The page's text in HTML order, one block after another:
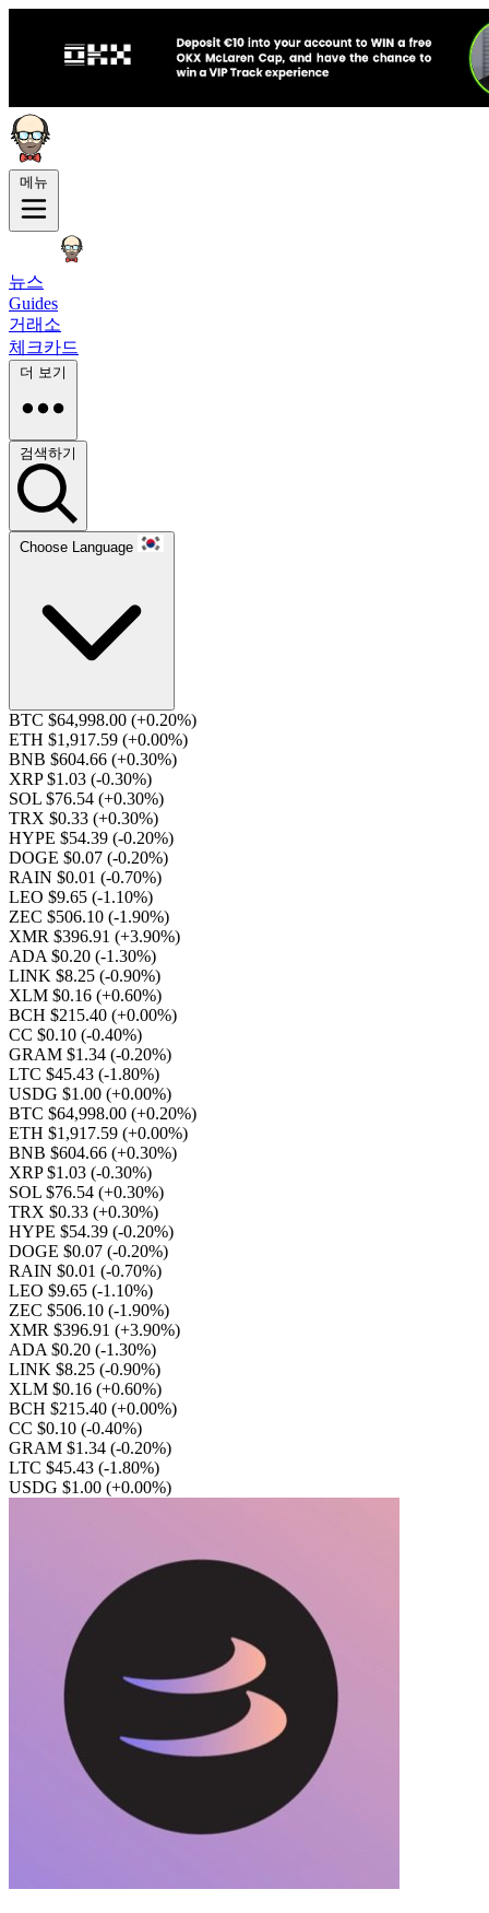
메뉴
뉴스
Guides
거래소
체크카드
더 보기
검색하기
Choose Language
BTC $64,998.00 (+0.20%)
ETH $1,917.59 (+0.00%)
BNB $604.66 (+0.30%)
XRP $1.03 (-0.30%)
SOL $76.54 (+0.30%)
TRX $0.33 (+0.30%)
HYPE $54.39 (-0.20%)
DOGE $0.07 (-0.20%)
RAIN $0.01 (-0.70%)
LEO $9.65 (-1.10%)
ZEC $506.10 (-1.90%)
XMR $396.91 (+3.90%)
ADA $0.20 (-1.30%)
LINK $8.25 (-0.90%)
XLM $0.16 (+0.60%)
BCH $215.40 (+0.00%)
CC $0.10 (-0.40%)
GRAM $1.34 (-0.20%)
LTC $45.43 (-1.80%)
USDG $1.00 (+0.00%)
BTC $64,998.00 (+0.20%)
ETH $1,917.59 (+0.00%)
BNB $604.66 (+0.30%)
XRP $1.03 (-0.30%)
SOL $76.54 (+0.30%)
TRX $0.33 (+0.30%)
HYPE $54.39 (-0.20%)
DOGE $0.07 (-0.20%)
RAIN $0.01 (-0.70%)
LEO $9.65 (-1.10%)
ZEC $506.10 (-1.90%)
XMR $396.91 (+3.90%)
ADA $0.20 (-1.30%)
LINK $8.25 (-0.90%)
XLM $0.16 (+0.60%)
BCH $215.40 (+0.00%)
CC $0.10 (-0.40%)
GRAM $1.34 (-0.20%)
LTC $45.43 (-1.80%)
USDG $1.00 (+0.00%)